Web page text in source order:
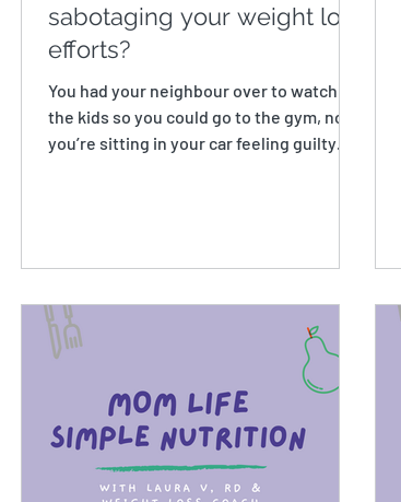
sabotaging your weight loss
efforts?
You had your neighbour over to watch
the kids so you could go to the gym, now
you’re sitting in your car feeling guilty